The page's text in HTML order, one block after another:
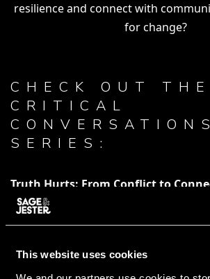
This website uses cookies
resilience and connect with
for change?
CHECK OUT THE
CRITICAL
CONVERSATIONS
SERIES:
Truth Hurts: From Conflict to
How To Cure Your Algorithm
WATCH TRICK, TROLLS &